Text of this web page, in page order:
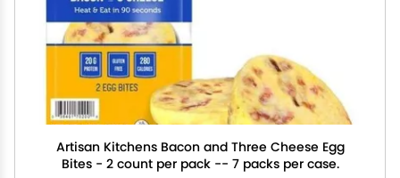
Artisan Kitchens Bacon and Three Cheese Egg
Bites - 2 count per pack -- 7 packs per case.